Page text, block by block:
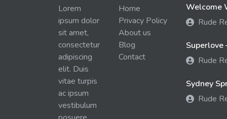
Lorem
ipsum dolor
sit amet,
consectetur
adipiscing
elit. Duis
vitae turpis
ac ipsum
vestibulum
Home
Privacy Policy
About us
Blog
Contact
Welcome
Rude
Superlove
Rude
Sydney
Rude